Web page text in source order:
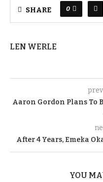
SHARE 0
LEN WERLE
Aaron Gordon Plans To
After 4 Years, Emeka
YOU